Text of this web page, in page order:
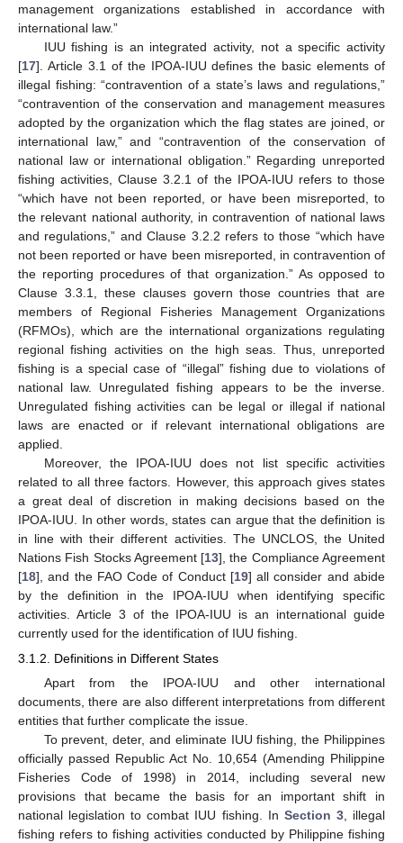
management organizations established in accordance with
international law.”
IUU fishing is an integrated activity, not a specific activity
[17]. Article 3.1 of the IPOA-IUU defines the basic elements of
illegal fishing: “contravention of a state’s laws and regulations,”
“contravention of the conservation and management measures
adopted by the organization which the flag states are joined, or
international law,” and “contravention of the conservation of
national law or international obligation.” Regarding unreported
fishing activities, Clause 3.2.1 of the IPOA-IUU refers to those
“which have not been reported, or have been misreported, to
the relevant national authority, in contravention of national laws
and regulations,” and Clause 3.2.2 refers to those “which have
not been reported or have been misreported, in contravention of
the reporting procedures of that organization.” As opposed to
Clause 3.3.1, these clauses govern those countries that are
members of Regional Fisheries Management Organizations
(RFMOs), which are the international organizations regulating
regional fishing activities on the high seas. Thus, unreported
fishing is a special case of “illegal” fishing due to violations of
national law. Unregulated fishing appears to be the inverse.
Unregulated fishing activities can be legal or illegal if national
laws are enacted or if relevant international obligations are
applied.
Moreover, the IPOA-IUU does not list specific activities
related to all three factors. However, this approach gives states
a great deal of discretion in making decisions based on the
IPOA-IUU. In other words, states can argue that the definition is
in line with their different activities. The UNCLOS, the United
Nations Fish Stocks Agreement [13], the Compliance Agreement
[18], and the FAO Code of Conduct [19] all consider and abide
by the definition in the IPOA-IUU when identifying specific
activities. Article 3 of the IPOA-IUU is an international guide
currently used for the identification of IUU fishing.
3.1.2. Definitions in Different States
Apart from the IPOA-IUU and other international
documents, there are also different interpretations from different
entities that further complicate the issue.
To prevent, deter, and eliminate IUU fishing, the Philippines
officially passed Republic Act No. 10,654 (Amending Philippine
Fisheries Code of 1998) in 2014, including several new
provisions that became the basis for an important shift in
national legislation to combat IUU fishing. In Section 3, illegal
fishing refers to fishing activities conducted by Philippine fishing